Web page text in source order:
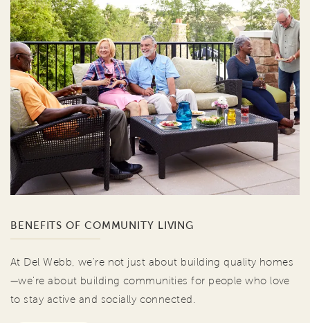
BENEFITS OF COMMUNITY LIVING
At Del Webb, we're not just about building quality homes
—we're about building communities for people who love
to stay active and socially connected.